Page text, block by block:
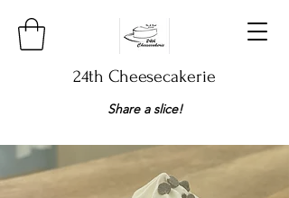
24th Cheesecakerie
Share a slice!​